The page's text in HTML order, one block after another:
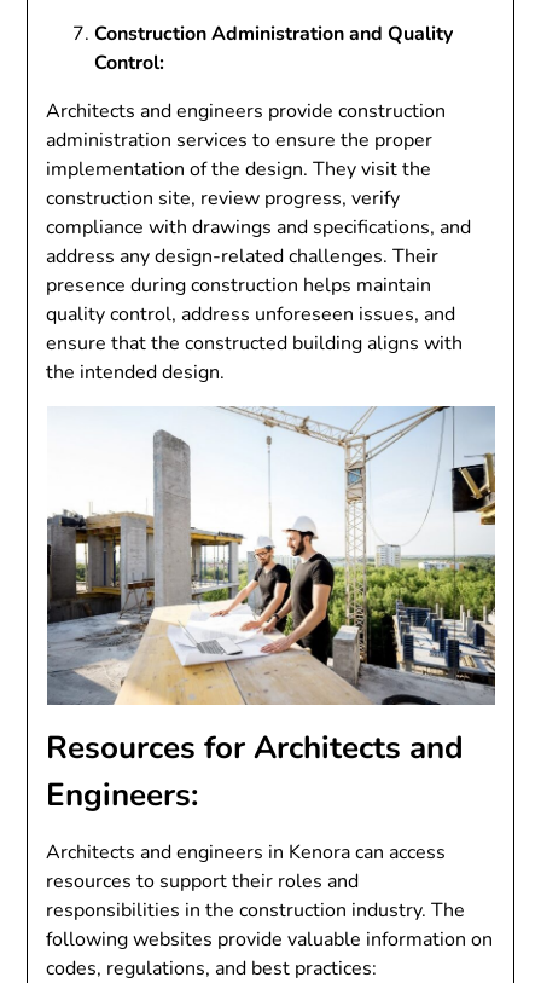
Construction Administration and Quality
Control:
Architects and engineers provide construction
administration services to ensure the proper
implementation of the design. They visit the
construction site, review progress, verify
compliance with drawings and specifications, and
address any design-related challenges. Their
presence during construction helps maintain
quality control, address unforeseen issues, and
ensure that the constructed building aligns with
the intended design.
Resources for Architects and
Engineers:
Architects and engineers in Kenora can access
resources to support their roles and
responsibilities in the construction industry. The
following websites provide valuable information on
codes, regulations, and best practices: